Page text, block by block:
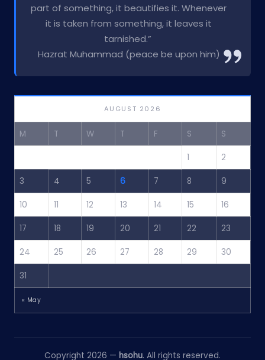
part of something, it beautifies it. Whenever
it is taken from something, it leaves it
tarnished.”
Hazrat Muhammad (peace be upon him)
AUGUST 2026
M T W T F S S
1 2
3 4 5 6 7 8 9
10 11 12 13 14 15 16
17 18 19 20 21 22 23
24 25 26 27 28 29 30
31
« May
Copyright 2026 — hsohu. All rights reserved.